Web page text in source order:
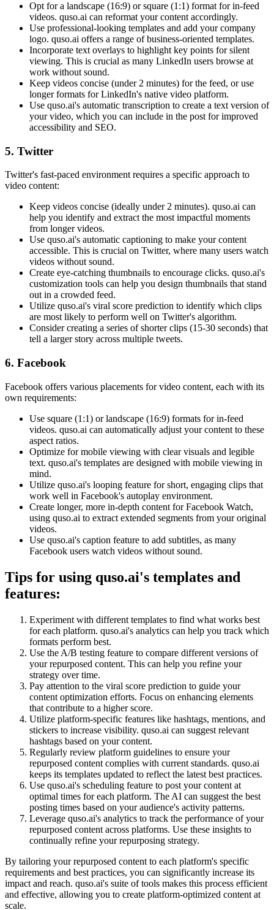
Opt for a landscape (16:9) or square (1:1) format for in-feed
videos. quso.ai can reformat your content accordingly.
Use professional-looking templates and add your company
logo. quso.ai offers a range of business-oriented templates.
Incorporate text overlays to highlight key points for silent
viewing. This is crucial as many LinkedIn users browse at
work without sound.
Keep videos concise (under 2 minutes) for the feed, or use
longer formats for LinkedIn's native video platform.
Use quso.ai's automatic transcription to create a text version of
your video, which you can include in the post for improved
accessibility and SEO.
5. Twitter
Twitter's fast-paced environment requires a specific approach to
video content:
Keep videos concise (ideally under 2 minutes). quso.ai can
help you identify and extract the most impactful moments
from longer videos.
Use quso.ai's automatic captioning to make your content
accessible. This is crucial on Twitter, where many users watch
videos without sound.
Create eye-catching thumbnails to encourage clicks. quso.ai's
customization tools can help you design thumbnails that stand
out in a crowded feed.
Utilize quso.ai's viral score prediction to identify which clips
are most likely to perform well on Twitter's algorithm.
Consider creating a series of shorter clips (15-30 seconds) that
tell a larger story across multiple tweets.
6. Facebook
Facebook offers various placements for video content, each with its
own requirements:
Use square (1:1) or landscape (16:9) formats for in-feed
videos. quso.ai can automatically adjust your content to these
aspect ratios.
Optimize for mobile viewing with clear visuals and legible
text. quso.ai's templates are designed with mobile viewing in
mind.
Utilize quso.ai's looping feature for short, engaging clips that
work well in Facebook's autoplay environment.
Create longer, more in-depth content for Facebook Watch,
using quso.ai to extract extended segments from your original
videos.
Use quso.ai's caption feature to add subtitles, as many
Facebook users watch videos without sound.
Tips for using quso.ai's templates and
features:
Experiment with different templates to find what works best
for each platform. quso.ai's analytics can help you track which
formats perform best.
Use the A/B testing feature to compare different versions of
your repurposed content. This can help you refine your
strategy over time.
Pay attention to the viral score prediction to guide your
content optimization efforts. Focus on enhancing elements
that contribute to a higher score.
Utilize platform-specific features like hashtags, mentions, and
stickers to increase visibility. quso.ai can suggest relevant
hashtags based on your content.
Regularly review platform guidelines to ensure your
repurposed content complies with current standards. quso.ai
keeps its templates updated to reflect the latest best practices.
Use quso.ai's scheduling feature to post your content at
optimal times for each platform. The AI can suggest the best
posting times based on your audience's activity patterns.
Leverage quso.ai's analytics to track the performance of your
repurposed content across platforms. Use these insights to
continually refine your repurposing strategy.
By tailoring your repurposed content to each platform's specific
requirements and best practices, you can significantly increase its
impact and reach. quso.ai's suite of tools makes this process efficient
and effective, allowing you to create platform-optimized content at
scale.